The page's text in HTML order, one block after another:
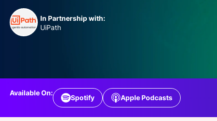
Dinners
ABOUT
In Partnership with:
UiPath
Available On:
Spotify Apple Podcasts